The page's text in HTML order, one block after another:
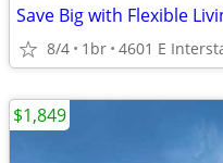
Save Big with Flexible
8/4 1br 4601 E
$1,849